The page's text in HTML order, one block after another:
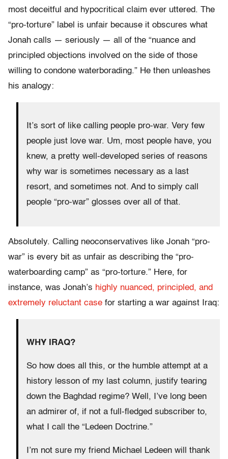
most deceitful and hypocritical claim ever uttered. The
“pro-torture” label is unfair because it obscures what
Jonah calls — seriously — all of the “nuance and
principled objections involved on the side of those
willing to condone waterborading.” He then unleashes
his analogy:
It’s sort of like calling people pro-war. Very few
people just love war. Um, most people have, you
knew, a pretty well-developed series of reasons
why war is sometimes necessary as a last
resort, and sometimes not. And to simply call
people “pro-war” glosses over all of that.
Absolutely. Calling neoconservatives like Jonah “pro-
war” is every bit as unfair as describing the “pro-
waterboarding camp” as “pro-torture.” Here, for
instance, was Jonah’s highly nuanced, principled, and
extremely reluctant case for starting a war against Iraq:
WHY IRAQ?
So how does all this, or the humble attempt at a
history lesson of my last column, justify tearing
down the Baghdad regime? Well, I’ve long been
an admirer of, if not a full-fledged subscriber to,
what I call the “Ledeen Doctrine.”
I’m not sure my friend Michael Ledeen will thank